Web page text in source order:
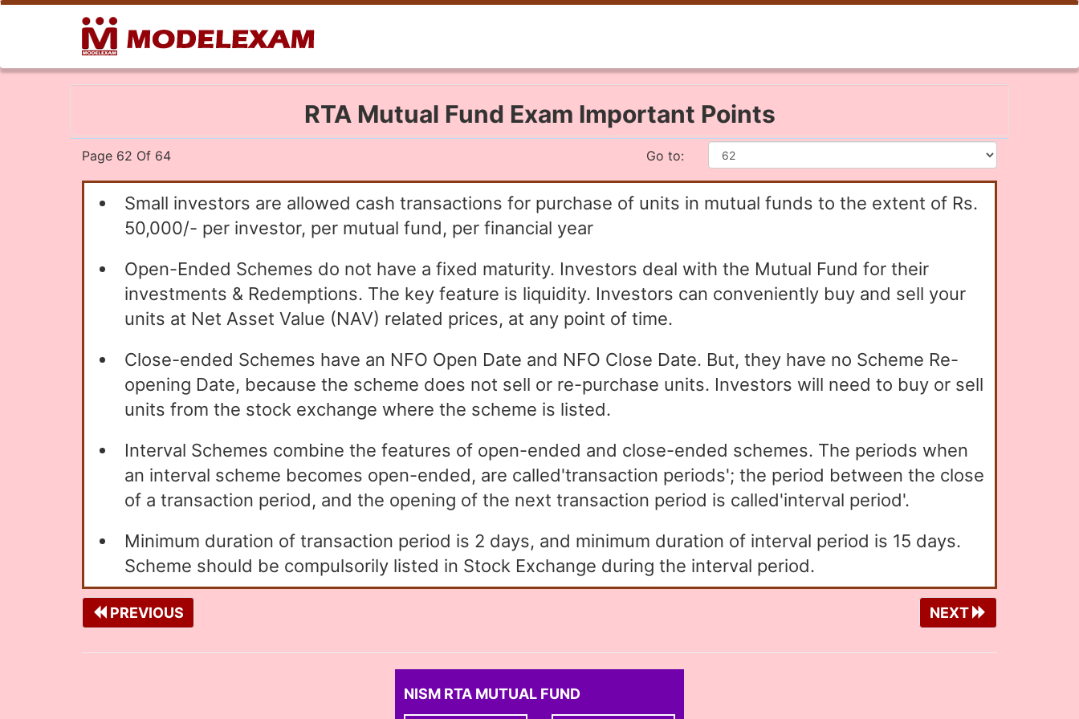
RTA Mutual Fund Exam Important Points
Page 62 Of 64 Go to:
Small investors are allowed cash transactions for purchase of units in mutual funds to the extent of Rs.
50,000/- per investor, per mutual fund, per financial year
Open-Ended Schemes do not have a fixed maturity. Investors deal with the Mutual Fund for their
investments & Redemptions. The key feature is liquidity. Investors can conveniently buy and sell your
units at Net Asset Value (NAV) related prices, at any point of time.
Close-ended Schemes have an NFO Open Date and NFO Close Date. But, they have no Scheme Re-
opening Date, because the scheme does not sell or re-purchase units. Investors will need to buy or sell
units from the stock exchange where the scheme is listed.
Interval Schemes combine the features of open-ended and close-ended schemes. The periods when
an interval scheme becomes open-ended, are called'transaction periods'; the period between the close
of a transaction period, and the opening of the next transaction period is called'interval period'.
Minimum duration of transaction period is 2 days, and minimum duration of interval period is 15 days.
Scheme should be compulsorily listed in Stock Exchange during the interval period.
PREVIOUS NEXT
NISM RTA MUTUAL FUND